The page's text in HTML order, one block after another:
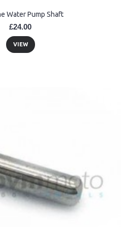
Water Pump Shaft
£24.00
VIEW